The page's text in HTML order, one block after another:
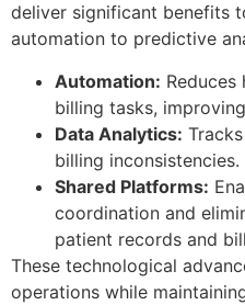
deliver significant benefits
automation to predictive
Automation:
billing tasks,
Data Analytics:
billing inconsistencies.
Shared Platforms:
coordination and
patient records and
These technological
operations while